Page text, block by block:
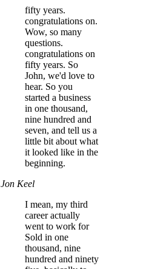
fifty years.
congratulations on.
Wow, so many
questions.
congratulations on
fifty years. So
John, we'd love to
hear. So you
started a business
in one thousand,
nine hundred and
seven, and tell us a
little bit about what
it looked like in the
beginning.
Jon Keel
I mean, my third
career actually
went to work for
Sold in one
thousand, nine
hundred and ninety